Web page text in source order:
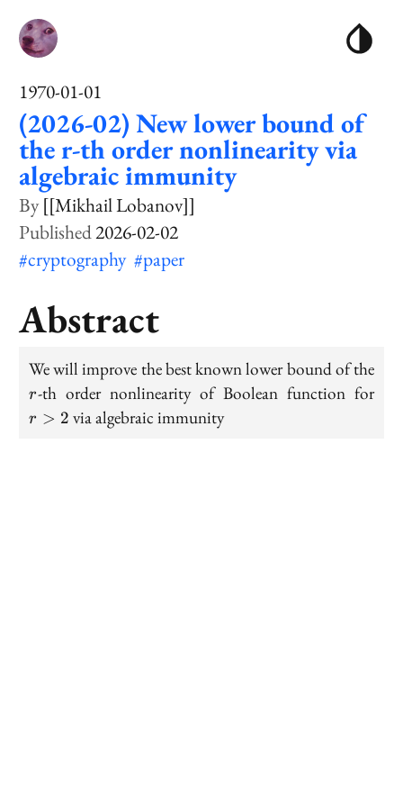
1970-01-01
(2026-02) New lower bound of
the r-th order nonlinearity via
algebraic immunity
[[Mikhail Lobanov]]
2026-02-02
#cryptography #paper
Abstract
We will improve the best known lower bound of the
r
r-th order nonlinearity of Boolean function forr
r > 2 via algebraic immunity